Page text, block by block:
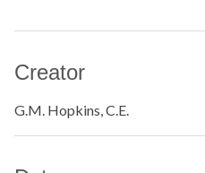
Creator
G.M. Hopkins, C.E.